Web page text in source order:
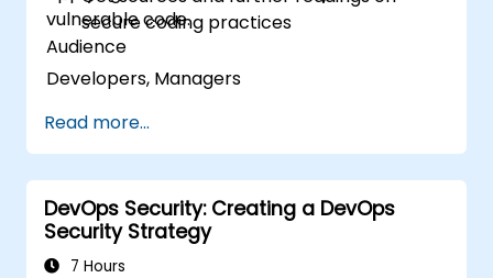
vulnerable code.
secure coding practices
Audience
Developers, Managers
Read more...
DevOps Security: Creating a DevOps
Security Strategy
7 Hours